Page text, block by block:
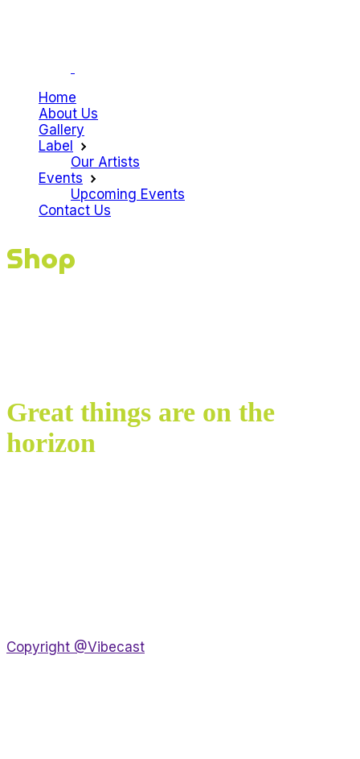
Home
About Us
Gallery
Label
Our Artists
Events
Upcoming Events
Contact Us
Shop
Great things are on the
horizon
Copyright @Vibecast